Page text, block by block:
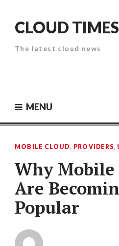
contentCLOUD TIMES
The latest cloud news
MENU
MOBILE CLOUD, PROVIDERS,
Why Mobile
Are
Popular